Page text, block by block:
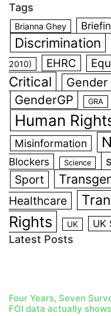
Tags
Brianna Ghey
Discrimination
2010)
EHRC
Critical
GenderGP GRA
Human
Misinformation
Blockers
Science
Sport
Healthcare
Rights
UK UK
Latest Posts
Four Years, Seven
FOI data actually